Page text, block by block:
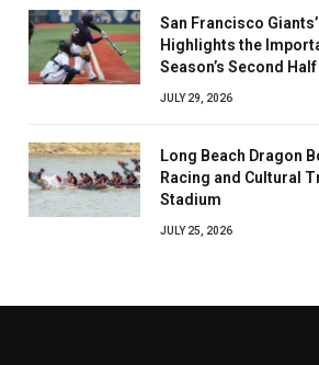
San Francisco
Highlights the
Season’s Second Half
JULY 29, 2026
Long Beach Dragon
Racing and Cultural
Stadium
JULY 25, 2026